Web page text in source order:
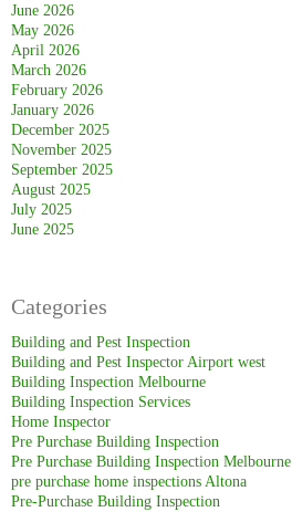
June 2026
May 2026
April 2026
March 2026
February 2026
January 2026
December 2025
November 2025
September 2025
August 2025
July 2025
June 2025
Categories
Building and Pest Inspection
Building and Pest Inspector Airport west
Building Inspection Melbourne
Building Inspection Services
Home Inspector
Pre Purchase Building Inspection
Pre Purchase Building Inspection Melbourne
pre purchase home inspections Altona
Pre-Purchase Building Inspection